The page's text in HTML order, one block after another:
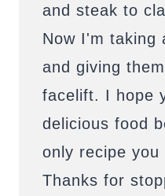
and steak to
Now I'm taking
and giving
facelift. I hope
delicious food
only recipe you
Thanks for